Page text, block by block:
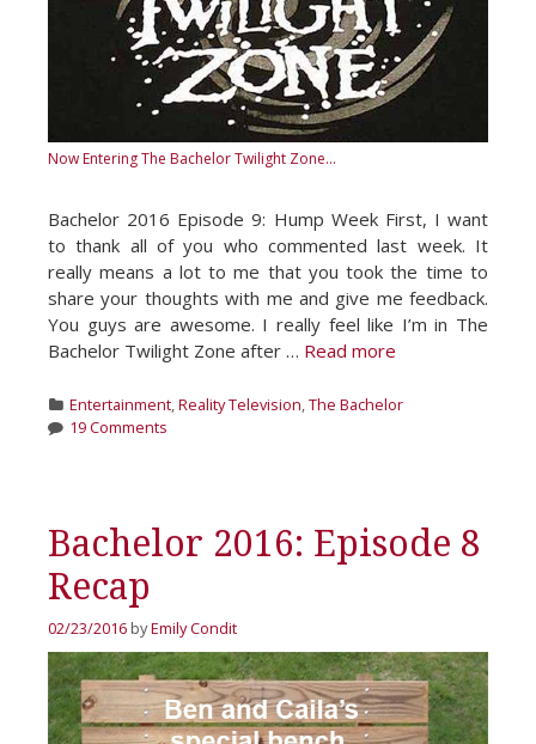
Now Entering The Bachelor Twilight Zone...
Bachelor 2016 Episode 9: Hump Week First, I want
to thank all of you who commented last week. It
really means a lot to me that you took the time to
share your thoughts with me and give me feedback.
You guys are awesome. I really feel like I’m in The
Bachelor Twilight Zone after … Read more
Categories
Entertainment,Reality Television,The Bachelor
19 Comments
Bachelor 2016: Episode 8
Recap
02/23/2016 byEmily Condit